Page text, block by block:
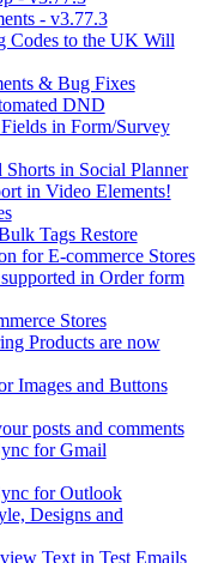
- v3.77.3
Codes to the UK Will
& Bug Fixes
DND
in Form/Survey
in Social Planner
in Video Elements!
Tags Restore
for E-commerce Stores
in Order form
Stores
Products are now
Images and Buttons
posts and comments
for Gmail
for Outlook
Designs and
Text in Test Emails